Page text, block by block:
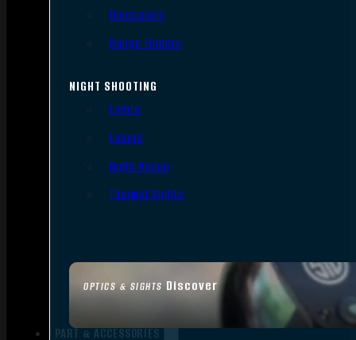
OPTICS & SIGHTS Discover
Binoculars
Range Finders
NIGHT SHOOTING
Lights
Lasers
Night Vision
Thermal Sights
PART & ACCESSORIES